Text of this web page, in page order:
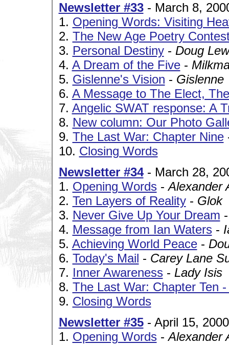
Newsletter #33- March 8,
1. Opening Words: Visiting
2. The New Age Poetry
3. Personal Destiny- Doug
4. A Dream of the Five-
5. Gislenne's Vision - Gislenne
6. A Message to The Elect,
7. Angelic SWAT response: A
8. New column: Our Photo
9. The Last War: Chapter Nine
10. Closing Words
Newsletter #34- March 28,
1. Opening Words-Alexander
2. Ten Layers of Reality- Glok
3. Never Give Up Your Dream
4. Message from Ian Waters-
5. Achieving World Peace-
6. Today's Mail - Carey Lane
7. Inner Awareness- Lady Isis
8. The Last War: Chapter Ten
9. Closing Words
Newsletter #35- April 15, 2000
1. Opening Words-Alexander